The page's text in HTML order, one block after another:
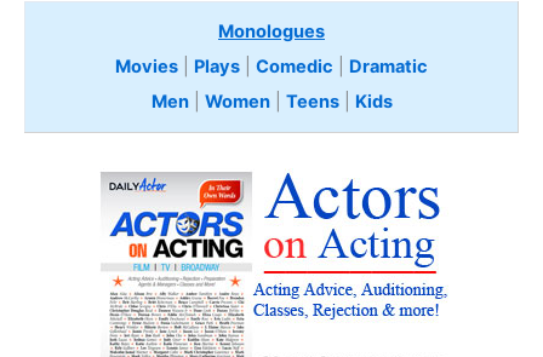
Monologues
Movies
Plays Comedic
Dramatic
Men| Women| Teens Kids